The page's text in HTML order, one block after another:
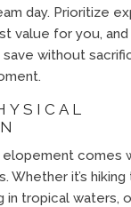
day. Prioritize
value for you,
without
elopement comes
Whether it’s hiking
in tropical waters,